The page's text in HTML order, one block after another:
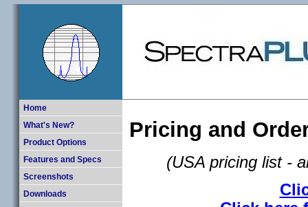
Home
What's New?
Product Options
Features and Specs
Screenshots
Downloads
Pricing and
(USA pricing list -